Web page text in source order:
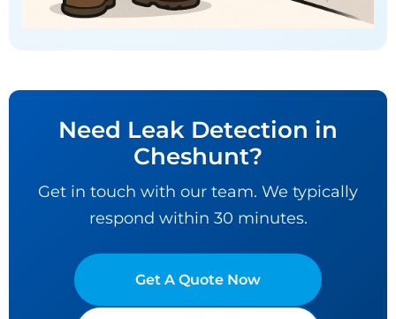
Need Leak Detection in
Cheshunt?
Get in touch with our team. We typically
respond within 30 minutes.
Get A Quote Now